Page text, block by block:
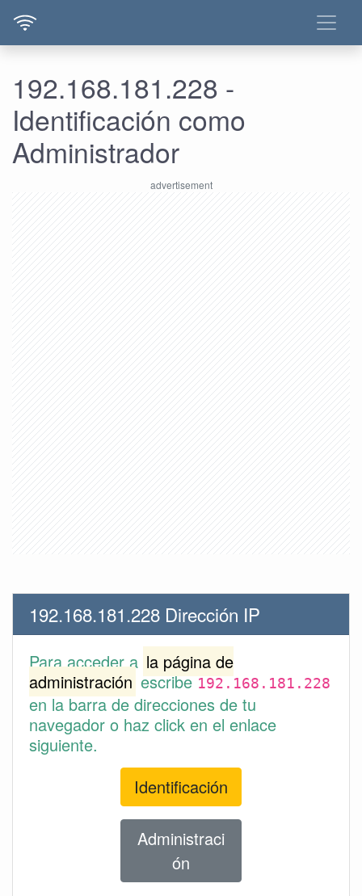
192.168.181.228 -
Identificación como
Administrador
192.168.181.228 Dirección IP
Para acceder a la página de
administración escribe192.168.181.228
en la barra de direcciones de tu
navegador o haz click en el enlace
siguiente.
Identificación
Administraci
ón